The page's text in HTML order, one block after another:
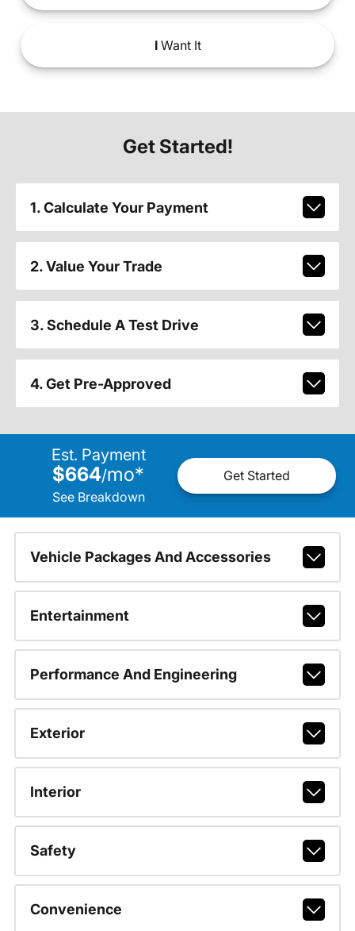
IWant It
Get Started!
1. Calculate Your Payment
2. Value Your Trade
3. Schedule A Test Drive
4. Get Pre-Approved
Est. Payment
$664/mo*
See Breakdown
Get Started
Vehicle Packages And Accessories
Entertainment
Performance And Engineering
Exterior
Interior
Safety
Convenience